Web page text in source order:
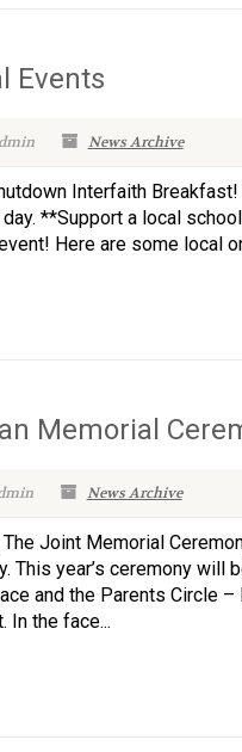
Events
News Archive
Interfaith
**Support a local
Here are some local
Memorial
News Archive
The Joint Memorial
This year’s ceremony will
and the Parents Circle
In the face...